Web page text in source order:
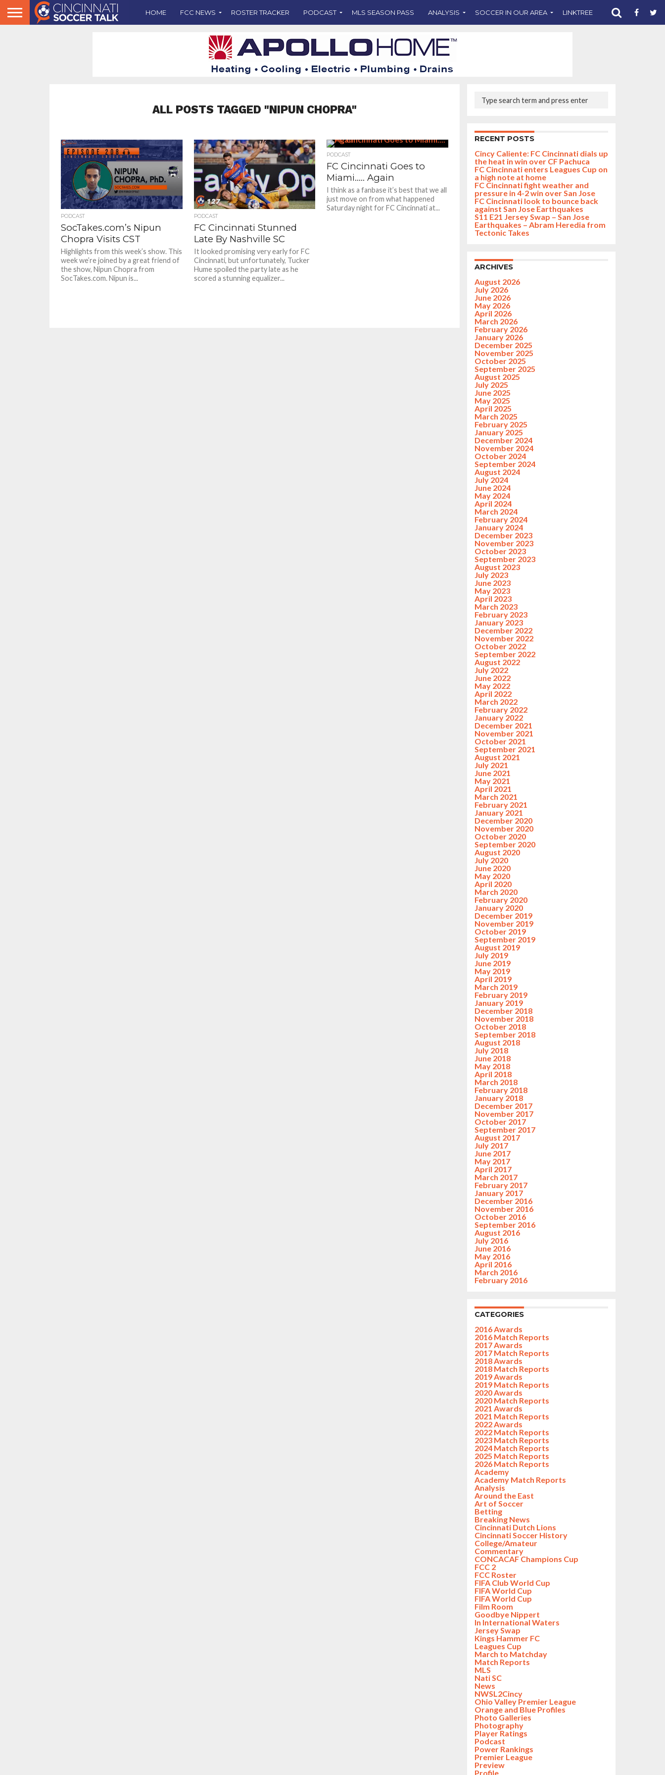
HOME FCC NEWS ROSTER TRACKER PODCAST MLS SEASON PASS ANALYSIS SOCCER IN OUR AREA LINKTREE SUPPORT CST
ALL POSTS TAGGED "NIPUN CHOPRA"
PODCAST
SocTakes.com’s Nipun
Chopra Visits CST
Highlights from this week’s show. This
week we’re joined by a great friend of
the show, Nipun Chopra from
SocTakes.com. Nipun is...
PODCAST
FC Cincinnati Stunned
Late By Nashville SC
It looked promising very early for FC
Cincinnati, but unfortunately, Tucker
Hume spoiled the party late as he
scored a stunning equalizer...
PODCAST
FC Cincinnati Goes to
Miami….. Again
I think as a fanbase it’s best that we all
just move on from what happened
Saturday night for FC Cincinnati at...
RECENT POSTS
Cincy Caliente: FC Cincinnati dials up
the heat in win over CF Pachuca
FC Cincinnati enters Leagues Cup on
a high note at home
FC Cincinnati fight weather and
pressure in 4-2 win over San Jose
FC Cincinnati look to bounce back
against San Jose Earthquakes
S11 E21 Jersey Swap – San Jose
Earthquakes – Abram Heredia from
Tectonic Takes
ARCHIVES
August 2026
July 2026
June 2026
May 2026
April 2026
March 2026
February 2026
January 2026
December 2025
November 2025
October 2025
September 2025
August 2025
July 2025
June 2025
May 2025
April 2025
March 2025
February 2025
January 2025
December 2024
November 2024
October 2024
September 2024
August 2024
July 2024
June 2024
May 2024
April 2024
March 2024
February 2024
January 2024
December 2023
November 2023
October 2023
September 2023
August 2023
July 2023
June 2023
May 2023
April 2023
March 2023
February 2023
January 2023
December 2022
November 2022
October 2022
September 2022
August 2022
July 2022
June 2022
May 2022
April 2022
March 2022
February 2022
January 2022
December 2021
November 2021
October 2021
September 2021
August 2021
July 2021
June 2021
May 2021
April 2021
March 2021
February 2021
January 2021
December 2020
November 2020
October 2020
September 2020
August 2020
July 2020
June 2020
May 2020
April 2020
March 2020
February 2020
January 2020
December 2019
November 2019
October 2019
September 2019
August 2019
July 2019
June 2019
May 2019
April 2019
March 2019
February 2019
January 2019
December 2018
November 2018
October 2018
September 2018
August 2018
July 2018
June 2018
May 2018
April 2018
March 2018
February 2018
January 2018
December 2017
November 2017
October 2017
September 2017
August 2017
July 2017
June 2017
May 2017
April 2017
March 2017
February 2017
January 2017
December 2016
November 2016
October 2016
September 2016
August 2016
July 2016
June 2016
May 2016
April 2016
March 2016
February 2016
CATEGORIES
2016 Awards
2016 Match Reports
2017 Awards
2017 Match Reports
2018 Awards
2018 Match Reports
2019 Awards
2019 Match Reports
2020 Awards
2020 Match Reports
2021 Awards
2021 Match Reports
2022 Awards
2022 Match Reports
2023 Match Reports
2024 Match Reports
2025 Match Reports
2026 Match Reports
Academy
Academy Match Reports
Analysis
Around the East
Art of Soccer
Betting
Breaking News
Cincinnati Dutch Lions
Cincinnati Soccer History
College/Amateur
Commentary
CONCACAF Champions Cup
FCC 2
FCC Roster
FIFA Club World Cup
FIFA World Cup
FIFA World Cup
Film Room
Goodbye Nippert
In International Waters
Jersey Swap
Kings Hammer FC
Leagues Cup
March to Matchday
Match Reports
MLS
Nati SC
News
NWSL2Cincy
Ohio Valley Premier League
Orange and Blue Profiles
Photo Galleries
Photography
Player Ratings
Podcast
Power Rankings
Premier League
Preview
Profile